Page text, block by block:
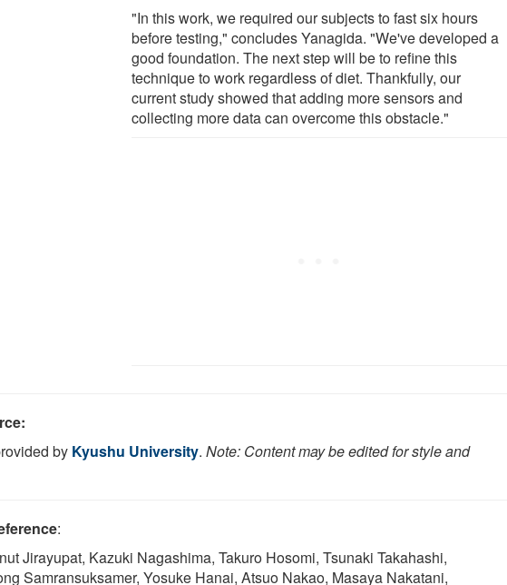
"In this work, we required our subjects to fast six hours
before testing," concludes Yanagida. "We've developed a
good foundation. The next step will be to refine this
technique to work regardless of diet. Thankfully, our
current study showed that adding more sensors and
collecting more data can overcome this obstacle."
by Kyushu University. Note: Content may be edited for style and
:
Jirayupat, Kazuki Nagashima, Takuro Hosomi, Tsunaki Takahashi,
Samransuksamer, Yosuke Hanai, Atsuo Nakao, Masaya Nakatani,